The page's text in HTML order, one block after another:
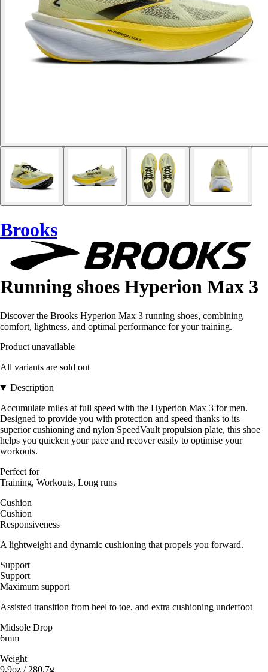
Brooks
Running shoes Hyperion Max 3
Discover the Brooks Hyperion Max 3 running shoes, combining
comfort, lightness, and optimal performance for your training.
Product unavailable
All variants are sold out
Description
Accumulate miles at full speed with the Hyperion Max 3 for men.
Designed to provide you with protection and speed thanks to its
superior cushioning and nylon SpeedVault propulsion plate, this shoe
helps you quicken your pace and recover easily to optimise your
workouts.
Perfect for
Training, Workouts, Long runs
Cushion
Cushion
Responsiveness
A lightweight and dynamic cushioning that propels you forward.
Support
Support
Maximum support
Assisted transition from heel to toe, and extra cushioning underfoot
Midsole Drop
6mm
Weight
9.9oz / 280.7g